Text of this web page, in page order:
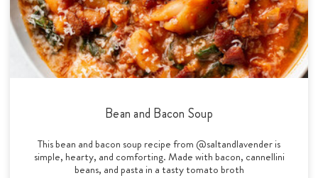
Bean and Bacon Soup
This bean and bacon soup recipe from @saltandlavender is
simple, hearty, and comforting. Made with bacon, cannellini
beans, and pasta in a tasty tomato broth